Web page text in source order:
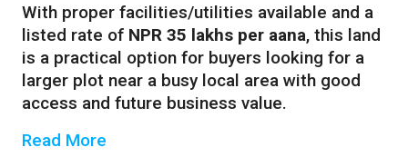
With proper facilities/utilities available and a
listed rate of NPR 35 lakhs per aana, this land
is a practical option for buyers looking for a
larger plot near a busy local area with good
access and future business value.
Read More